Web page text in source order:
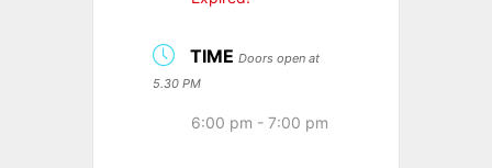
TIME Doors open at
5.30 PM
6:00 pm - 7:00 pm